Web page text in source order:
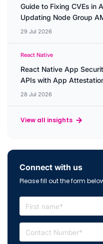
Guide to Fixing CVEs in
Updating Node Group
29 Jul 2026
React Native
React Native App
APIs with App
28 Jul 2026
View all insights
Connect with us
Please fill out the form